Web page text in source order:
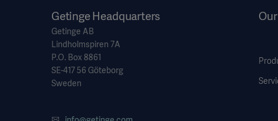
Getinge Headquarters
Getinge AB
Lindholmspiren 7A
P.O. Box 8861
SE-417 56 Göteborg
Sweden